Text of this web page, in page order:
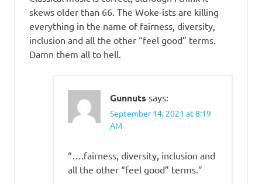
skews older than 66. The Woke-ists are killing
everything in the name of fairness, diversity,
inclusion and all the other “feel good” terms.
Damn them all to hell.
Gunnuts says:
September 14, 2021 at 8:19
AM
“….fairness, diversity, inclusion and
all the other “feel good” terms.”